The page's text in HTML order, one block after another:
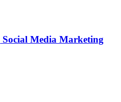
Social Media Marketing